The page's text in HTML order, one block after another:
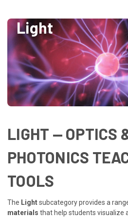
Light
LIGHT — OPTICS
PHOTONICS
TOOLS
The Lightsubcategory provides a
materials that help students visualize